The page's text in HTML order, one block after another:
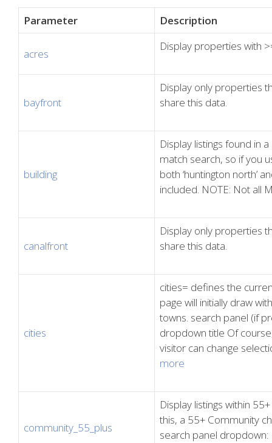
Parameter Description
acres
Display properties with
bayfront
Display only properties
share this data.
building
Display listings found in
match search, so if you
both ‘huntington north’
included. NOTE: Not all
canalfront
Display only properties
share this data.
cities
cities= defines the
page will initially draw
towns. search panel (if
dropdown title Of
visitor can change
more
community_55_plus
Display listings within
this, a 55+ Community
search panel dropdown: